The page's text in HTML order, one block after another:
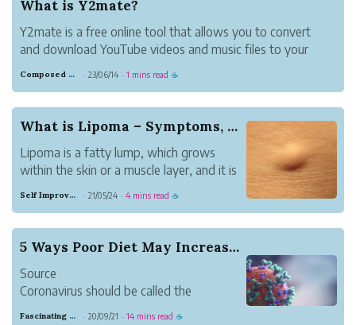
What is Y2mate?
Y2mate is a free online tool that allows you to convert
and download YouTube videos and music files to your
Composed Carnation Bread · 23/06/14 · 1 mins read ☕
What is Lipoma – Symptoms, Causes, and Cure
Lipoma is a fatty lump, which grows
within the skin or a muscle layer, and it is
other.
Self Improvement · 21/05/24 · 4 mins read ☕
5 Ways Poor Diet May Increase Coronavirus Severity
Source
Coronavirus should be called the
Fascinating Scarlet Dugong · 20/09/21 · 14 mins read ☕